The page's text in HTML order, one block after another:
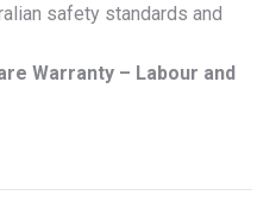
safety standards and
Warranty – Labour and